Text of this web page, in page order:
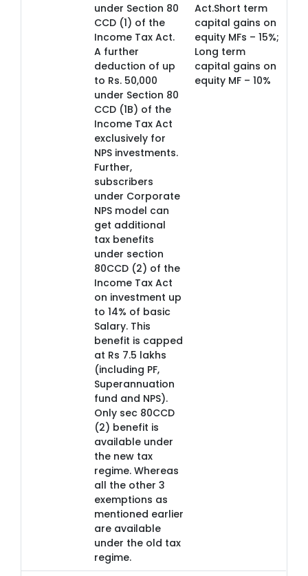
under Section 80
CCD (1) of the
Income Tax Act.
A further
deduction of up
to Rs. 50,000
under Section 80
CCD (1B) of the
Income Tax Act
exclusively for
NPS investments.
Further,
subscribers
under Corporate
NPS model can
get additional
tax benefits
under section
80CCD (2) of the
Income Tax Act
on investment up
to 14% of basic
Salary. This
benefit is capped
at Rs 7.5 lakhs
(including PF,
Superannuation
fund and NPS).
Only sec 80CCD
(2) benefit is
available under
the new tax
regime. Whereas
all the other 3
exemptions as
mentioned earlier
are available
under the old tax
regime.
Act.Short term
capital gains on
equity MFs – 15%;
Long term
capital gains on
equity MF – 10%